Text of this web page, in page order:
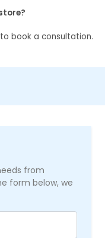
to book a consultation.
from
form below, we